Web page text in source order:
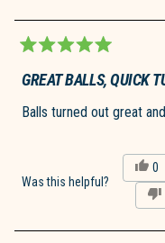
Rated
5
out
of
5
GREAT BALLS, QUICK
Balls turned out great
Was this helpful?
Yes,
0